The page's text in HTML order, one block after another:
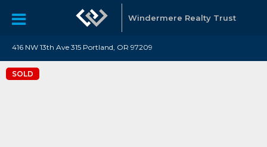
Windermere Realty Trust
416 NW 13th Ave 315 Portland, OR 97209
SOLD